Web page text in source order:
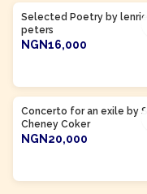
Selected Poetry by lenrie
peters
NGN16,000
Concerto for an exile by
Cheney Coker
NGN20,000